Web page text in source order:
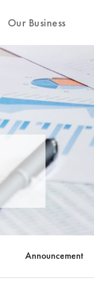
Our Business
Announcement